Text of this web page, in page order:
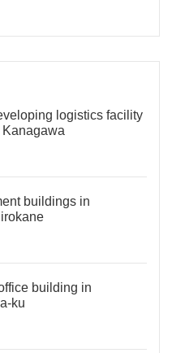
logistics facility
buildings in
building in
ku